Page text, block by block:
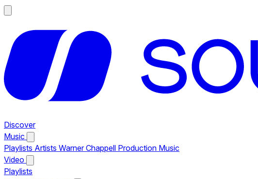
Discover
Music
Playlists Artists Warner Chappell Production Music
Video
Playlists